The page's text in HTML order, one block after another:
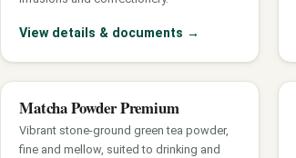
View details & documents →
Matcha Powder Premium
Vibrant stone-ground green tea powder,
fine and mellow, suited to drinking and